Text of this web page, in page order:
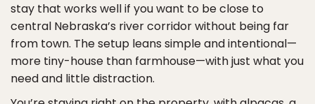
stay that works well if you want to be close to
central Nebraska’s river corridor without being far
from town. The setup leans simple and intentional—
more tiny-house than farmhouse—with just what you
need and little distraction.